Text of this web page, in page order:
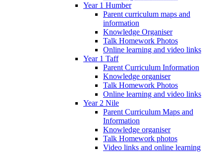
Year 1 Humber
Parent curriculum maps and
information
Knowledge Organiser
Talk Homework Photos
Online learning and video links
Year 1 Taff
Parent Curriculum Information
Knowledge organiser
Talk Homework Photos
Online learning and video links
Year 2 Nile
Parent Curriculum Maps and
Information
Knowledge organiser
Talk Homework photos
Video links and online learning